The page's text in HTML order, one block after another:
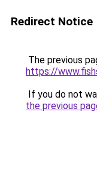
Redirect Notice
The previous
https://
If you do not
the previous